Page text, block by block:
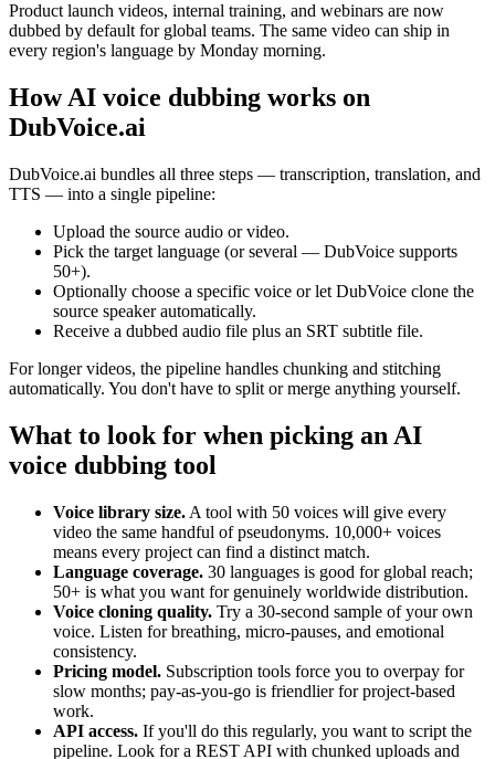
Product launch videos, internal training, and webinars are now
dubbed by default for global teams. The same video can ship in
every region's language by Monday morning.
How AI voice dubbing works on
DubVoice.ai
DubVoice.ai bundles all three steps — transcription, translation, and
TTS — into a single pipeline:
Upload the source audio or video.
Pick the target language (or several — DubVoice supports
50+).
Optionally choose a specific voice or let DubVoice clone the
source speaker automatically.
Receive a dubbed audio file plus an SRT subtitle file.
For longer videos, the pipeline handles chunking and stitching
automatically. You don't have to split or merge anything yourself.
What to look for when picking an AI
voice dubbing tool
Voice library size. A tool with 50 voices will give every
video the same handful of pseudonyms. 10,000+ voices
means every project can find a distinct match.
Language coverage. 30 languages is good for global reach;
50+ is what you want for genuinely worldwide distribution.
Voice cloning quality. Try a 30-second sample of your own
voice. Listen for breathing, micro-pauses, and emotional
consistency.
Pricing model. Subscription tools force you to overpay for
slow months; pay-as-you-go is friendlier for project-based
work.
API access. If you'll do this regularly, you want to script the
pipeline. Look for a REST API with chunked uploads and